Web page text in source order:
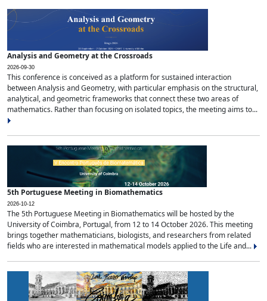
Analysis and Geometry at the Crossroads
2026-09-30
This conference is conceived as a platform for sustained interaction
between Analysis and Geometry, with particular emphasis on the structural,
analytical, and geometric frameworks that connect these two areas of
mathematics. Rather than focusing on isolated topics, the meeting aims to...
5th Portuguese Meeting in Biomathematics
2026-10-12
The 5th Portuguese Meeting in Biomathematics will be hosted by the
University of Coimbra, Portugal, from 12 to 14 October 2026. This meeting
brings together mathematicians, biologists, and researchers from related
fields who are interested in mathematical models applied to the Life and...